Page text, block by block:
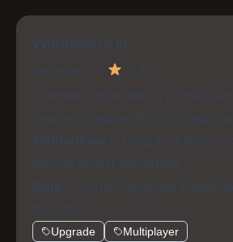
Wanderers.io
Wanderers.io 4.4
Command your tribe in a small
new technologies that will help
Instructions :
Drag the totem to
provide proper equipment.
Note :
Game ratings are based
favorites!
Upgrade Multiplayer